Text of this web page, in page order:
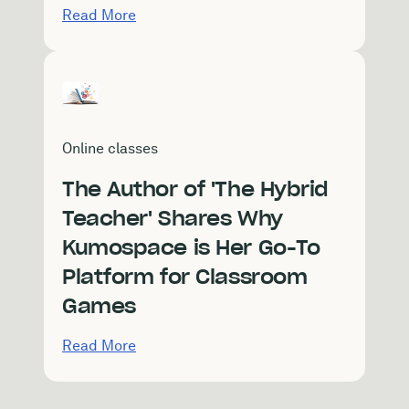
Read More
Online classes
The Author of 'The Hybrid
Teacher' Shares Why
Kumospace is Her Go-To
Platform for Classroom
Games
Read More